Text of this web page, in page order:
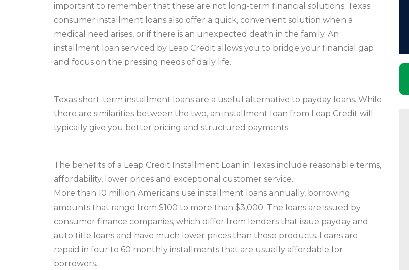
important to remember that these are not long-term financial solutions. Texas
consumer installment loans also offer a quick, convenient solution when a
medical need arises, or if there is an unexpected death in the family. An
installment loan serviced by Leap Credit allows you to bridge your financial gap
and focus on the pressing needs of daily life.
Texas short-term installment loans are a useful alternative to payday loans. While
there are similarities between the two, an installment loan from Leap Credit will
typically give you better pricing and structured payments.
The benefits of a Leap Credit Installment Loan in Texas include reasonable terms,
affordability, lower prices and exceptional customer service.
More than 10 million Americans use installment loans annually, borrowing
amounts that range from $100 to more than $3,000. The loans are issued by
consumer finance companies, which differ from lenders that issue payday and
auto title loans and have much lower prices than those products. Loans are
repaid in four to 60 monthly installments that are usually affordable for
borrowers.